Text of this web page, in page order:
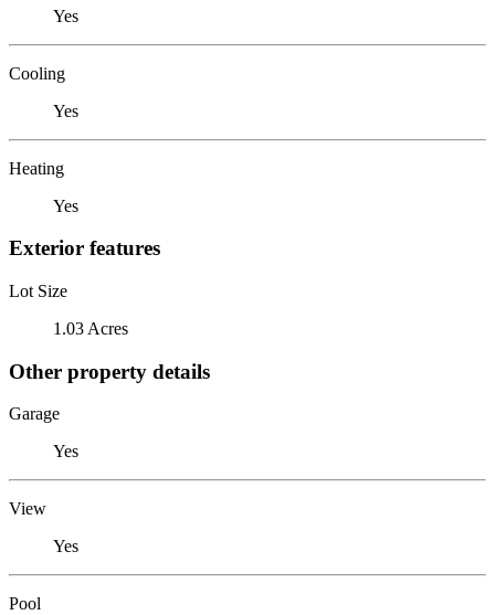
Yes
Cooling
Yes
Heating
Yes
Exterior features
Lot Size
1.03 Acres
Other property details
Garage
Yes
View
Yes
Pool